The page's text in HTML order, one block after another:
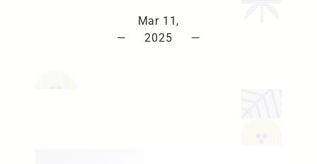
—
Mar 11,
2025
—